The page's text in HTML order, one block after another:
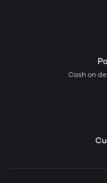
Cash on